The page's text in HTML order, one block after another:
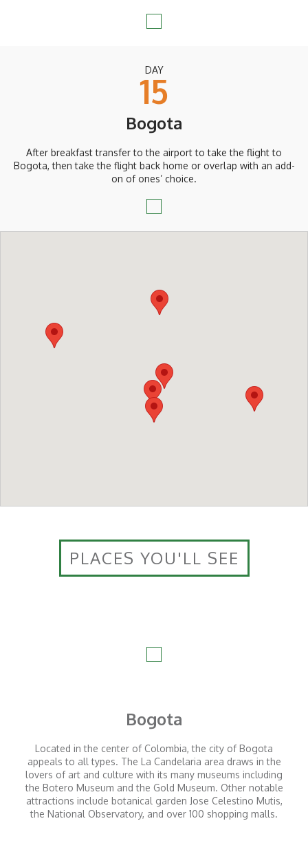
DAY
15
Bogota
After breakfast transfer to the airport to take the flight to
Bogota, then take the flight back home or overlap with an add-
on of ones’ choice.
PLACES YOU'LL SEE
Bogota
Located in the center of Colombia, the city of Bogota
appeals to all types. The La Candelaria area draws in the
lovers of art and culture with its many museums including
the Botero Museum and the Gold Museum. Other notable
attractions include botanical garden Jose Celestino Mutis,
the National Observatory, and over 100 shopping malls.